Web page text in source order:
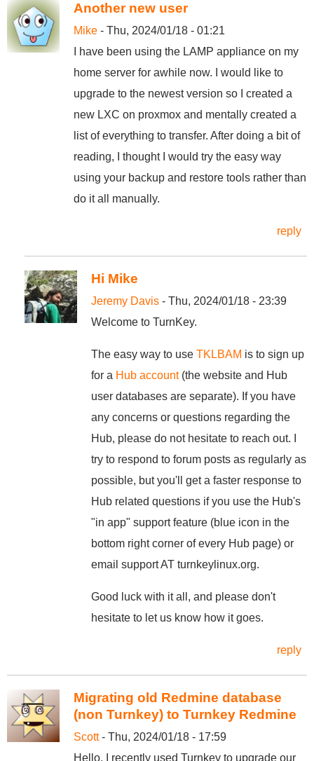
Another new user
Mike - Thu, 2024/01/18 - 01:21
I have been using the LAMP appliance on my
home server for awhile now. I would like to
upgrade to the newest version so I created a
new LXC on proxmox and mentally created a
list of everything to transfer. After doing a bit of
reading, I thought I would try the easy way
using your backup and restore tools rather than
do it all manually.
reply
Hi Mike
Jeremy Davis - Thu, 2024/01/18 - 23:39
Welcome to TurnKey.
The easy way to use TKLBAM is to sign up
for a Hub account(the website and Hub
user databases are separate). If you have
any concerns or questions regarding the
Hub, please do not hesitate to reach out. I
try to respond to forum posts as regularly as
possible, but you'll get a faster response to
Hub related questions if you use the Hub's
"in app" support feature (blue icon in the
bottom right corner of every Hub page) or
email support AT turnkeylinux.org.
Good luck with it all, and please don't
hesitate to let us know how it goes.
reply
Migrating old Redmine database
(non Turnkey) to Turnkey Redmine
Scott- Thu, 2024/01/18 - 17:59
Hello, I recently used Turnkey to upgrade our